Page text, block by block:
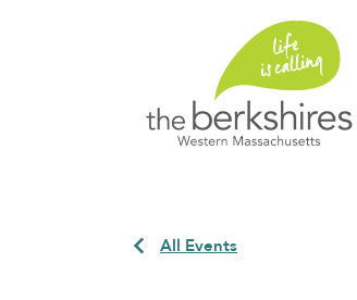
All Events